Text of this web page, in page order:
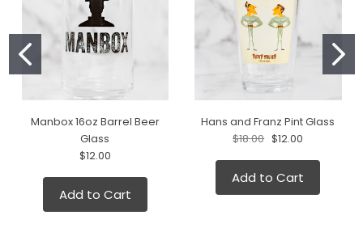
Manbox 16oz Barrel Beer
Glass
$12.00
Add to Cart
Hans and Franz Pint Glass
$18.00 $12.00
Add to Cart